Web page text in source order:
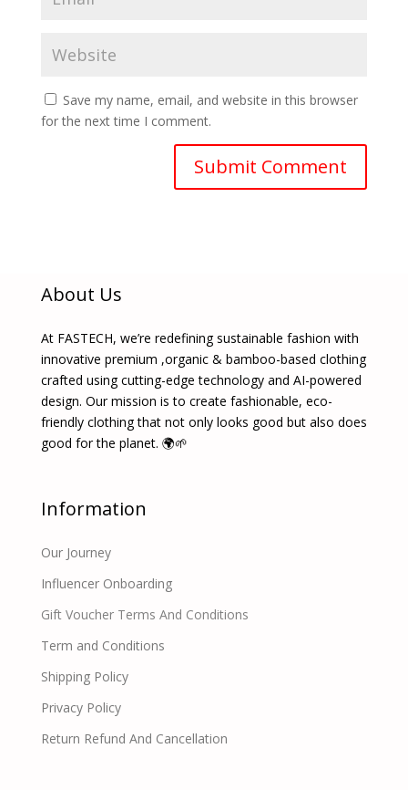
Save my name, email, and website in this browser
for the next time I comment.
About Us
At FASTECH, we’re redefining sustainable fashion with
innovative premium ,organic & bamboo-based clothing
crafted using cutting-edge technology and AI-powered
design. Our mission is to create fashionable, eco-
friendly clothing that not only looks good but also does
good for the planet. 🌍🌱
Information
Our Journey
Influencer Onboarding
Gift Voucher Terms And Conditions
Term and Conditions
Shipping Policy
Privacy Policy
Return Refund And Cancellation